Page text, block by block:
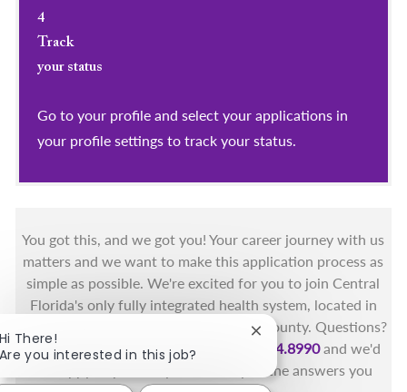
4
Track
your status
Go to your profile and select your applications in
your profile settings to track your status.
You got this, and we got you! Your career journey with us
matters and we want to make this application process as
simple as possible. We're excited for you to join Central
Florida's only fully integrated health system, located in
the beautiful coastal areas of Brevard County. Questions?
Call the Health First Job Line at
321.434.8990and we'd
be happy to provide you with any of the answers you
There!
you interested in this job?
Close chatbot